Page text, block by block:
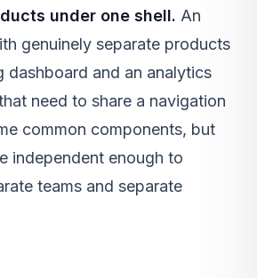
under one shell. An
genuinely separate products
dashboard and an analytics
need to share a navigation
common components, but
independent enough to
teams and separate